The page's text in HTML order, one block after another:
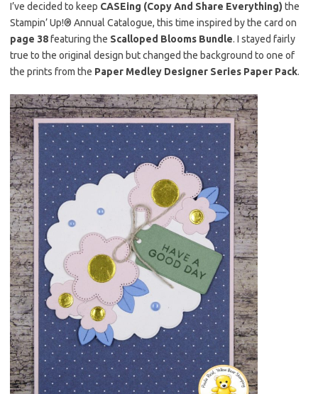
er
es
t
e
b
o
o
k
it
te
r
p
y
Li
n
k
I’ve decided to keep CASEing (Copy And Share Everything) the
Stampin’ Up!® Annual Catalogue, this time inspired by the card on
page 38featuring the Scalloped Blooms Bundle. I stayed fairly
true to the original design but changed the background to one of
the prints from the Paper Medley Designer Series Paper Pack.